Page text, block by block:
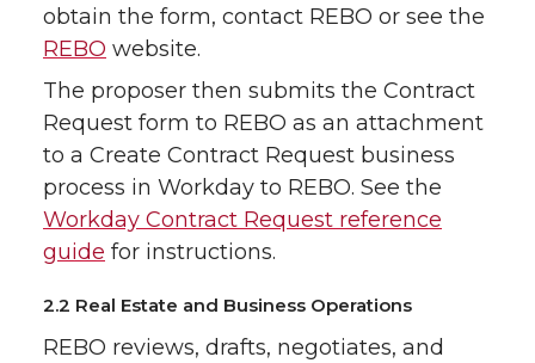
obtain the form, contact REBO or see the
REBO website.
The proposer then submits the Contract
Request form to REBO as an attachment
to a Create Contract Request business
process in Workday to REBO. See the
Workday Contract Request reference
guide for instructions.
2.2 Real Estate and Business Operations
REBO reviews, drafts, negotiates, and